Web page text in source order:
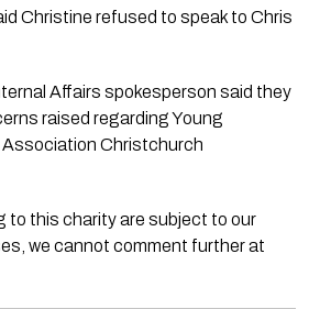
Christine refused to speak to Chris
Affairs spokesperson said they
raised regarding Young
Association Christchurch
to this charity are subject to our
we cannot comment further at